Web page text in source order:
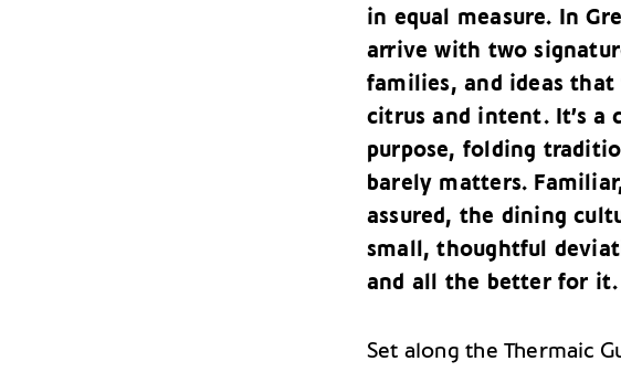
in equal measure. In
arrive with two
families, and ideas
citrus and intent. It’s a
purpose, folding
barely matters.
assured, the dining
small, thoughtful
and all the better for it.
Set along the Thermaic